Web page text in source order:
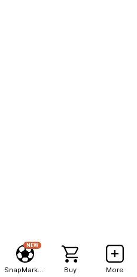
NEW
Buy More